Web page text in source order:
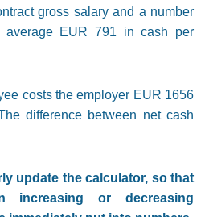
gross salary and a number
average EUR 791 in cash per
costs the employer EUR 1656
difference between net cash
update the calculator, so that
increasing or decreasing